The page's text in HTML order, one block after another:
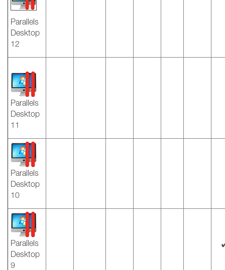
Parallels
Desktop
12
Parallels
Desktop
11
Parallels
Desktop
10
Parallels
Desktop
9